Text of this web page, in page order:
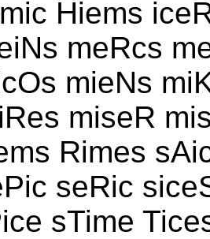
Hiems
meRcs
mieNs
miseR
Rimes
seRic
sTime